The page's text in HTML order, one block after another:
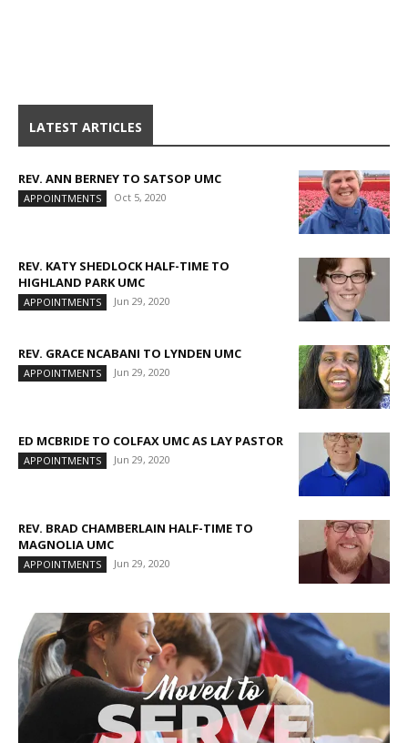
LATEST ARTICLES
REV. ANN BERNEY TO SATSOP UMC
APPOINTMENTS Oct 5, 2020
REV. KATY SHEDLOCK HALF-TIME TO
HIGHLAND PARK UMC
APPOINTMENTS Jun 29, 2020
REV. GRACE NCABANI TO LYNDEN UMC
APPOINTMENTS Jun 29, 2020
ED MCBRIDE TO COLFAX UMC AS LAY PASTOR
APPOINTMENTS Jun 29, 2020
REV. BRAD CHAMBERLAIN HALF-TIME TO
MAGNOLIA UMC
APPOINTMENTS Jun 29, 2020